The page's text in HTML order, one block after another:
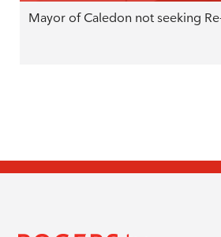
Mayor of Caledon not seeking